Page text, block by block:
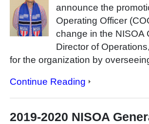
announce the
Operating Officer
change in the NISOA
Director of
for the organization by
Continue Reading
2019-2020 NISOA